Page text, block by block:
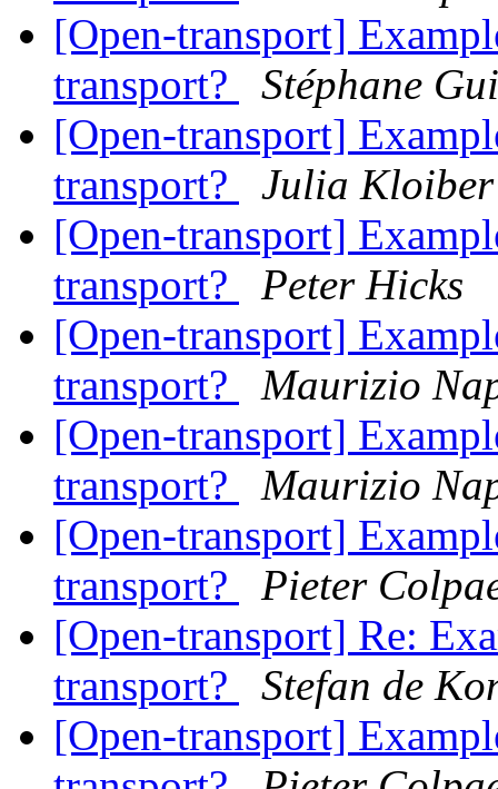
[Open-transport]
transport?
Stéphane
[Open-transport]
transport?
Julia Kloiber
[Open-transport]
transport?
Peter Hicks
[Open-transport]
transport?
Maurizio
[Open-transport]
transport?
Maurizio
[Open-transport]
transport?
Pieter
[Open-transport] Re:
transport?
Stefan de
[Open-transport]